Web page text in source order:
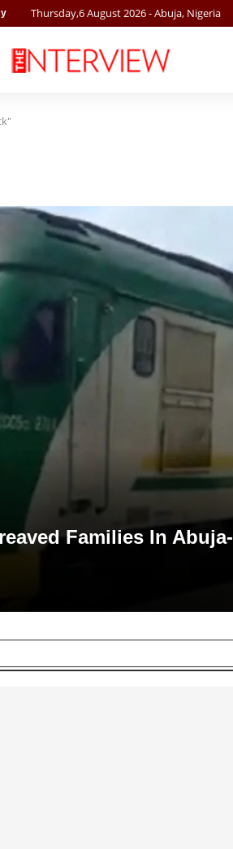
Thursday,6August2026- Abuja, Nigeria
Families In Abuja-